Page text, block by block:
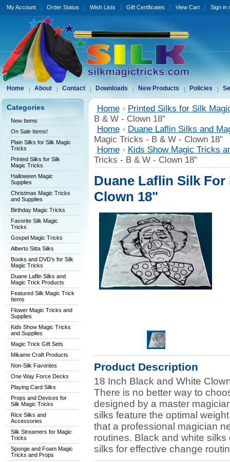
My Account Order Status Wish Lists Gift Certificates View Cart Sign in
Home About Contact Downloads New Products Policies
Categories
New Items
On Sale Items!
Plain Silks for Silk Magic
Tricks
Printed Silks for Silk
Magic Tricks
Halloween Magic
Supplies
Christmas Magic Tricks
and Supplies
Birthday Magic Tricks
Favorite Silk Magic
Tricks
Gospel Magic Tricks
Alberto Sitta Silks
Books and DVD's for Silk
Magic Tricks
Duane Laflin Silks and
Magic Trick Products
Featured Silk Magic Trick
Items
Flower Magic Tricks and
Supplies
Kids Show Magic Tricks
and Supplies
Magic Trick Gift Sets
Mikame Craft Products
Non-Silk Favorites
One Way Force Decks
Playing Card Silks
Props and Devices for
Silk Magic Tricks
Rice Silks and
Accessories
Silk Streamers for Magic
Tricks
Sponge and Foam Magic
Tricks and Props
Home
Printed Silks for Silk
B & W - Clown 18"
Home
Duane Laflin Silks and
Magic Tricks - B & W - Clown 18"
Home
Kids Show Magic Tricks
Tricks - B & W - Clown 18"
Duane Laflin Silk
Clown 18"
Product Description
18 Inch Black and White
There is no better way to
designed by a master
silks feature the optimal
that a professional magician
routines. Black and white
silks for effective change